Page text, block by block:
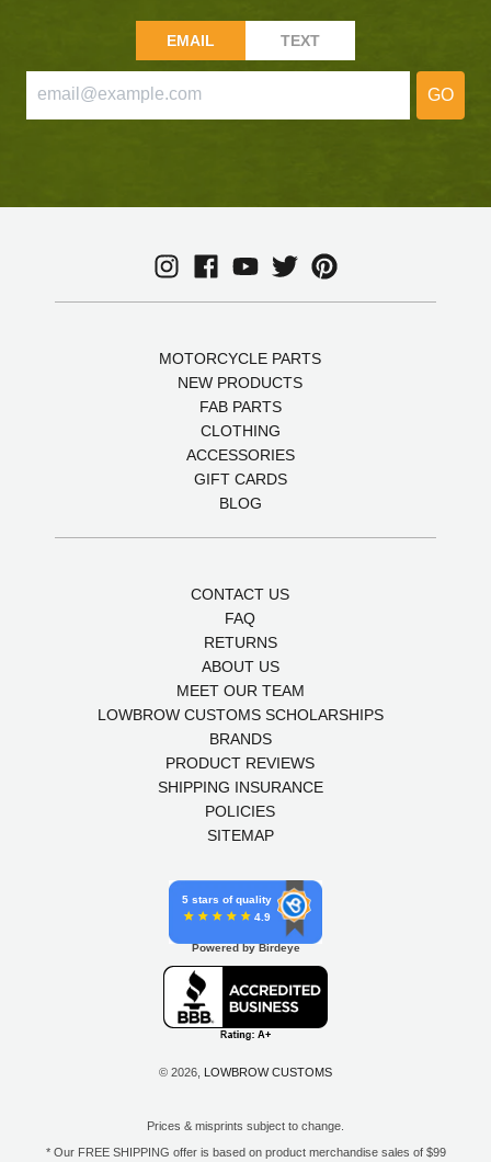
EMAIL TEXT
GO
MOTORCYCLE PARTS
NEW PRODUCTS
FAB PARTS
CLOTHING
ACCESSORIES
GIFT CARDS
BLOG
CONTACT US
FAQ
RETURNS
ABOUT US
MEET OUR TEAM
LOWBROW CUSTOMS SCHOLARSHIPS
BRANDS
PRODUCT REVIEWS
SHIPPING INSURANCE
POLICIES
SITEMAP
5 stars of quality
4.9
Powered by Birdeye
© 2026, LOWBROW CUSTOMS
Prices & misprints subject to change.
* Our FREE SHIPPING offer is based on product merchandise sales of $99